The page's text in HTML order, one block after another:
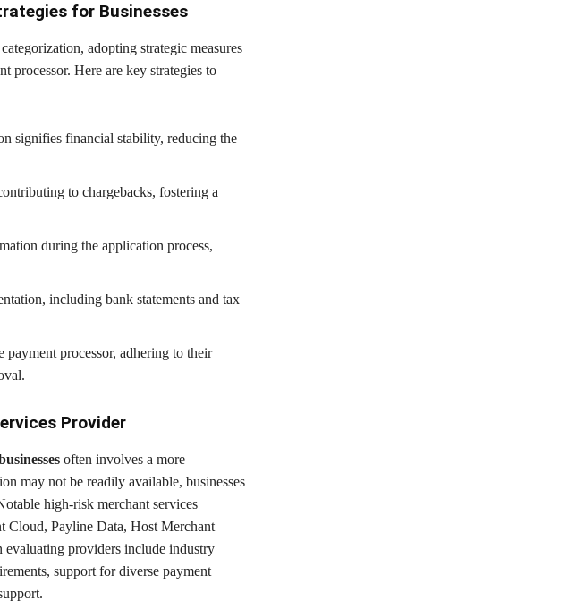
for Businesses
adopting strategic measures
processor. Here are key strategies to
signifies financial stability, reducing the
to chargebacks, fostering a
during the application process,
including bank statements and tax
processor, adhering to their
Provider
often involves a more
may not be readily available, businesses
high-risk merchant services
Cloud, Payline Data, Host Merchant
evaluating providers include industry
support for diverse payment